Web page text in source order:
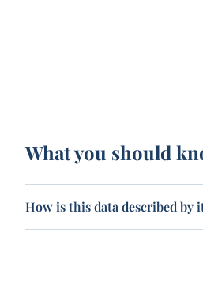
What you should
How is this data described by